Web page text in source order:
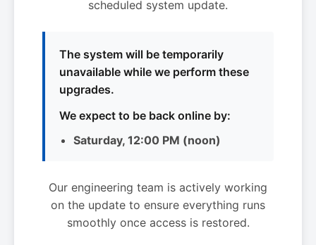
scheduled system update.
The system will be temporarily
unavailable while we perform these
upgrades.
We expect to be back online by:
Saturday, 12:00 PM (noon)
Our engineering team is actively working
on the update to ensure everything runs
smoothly once access is restored.